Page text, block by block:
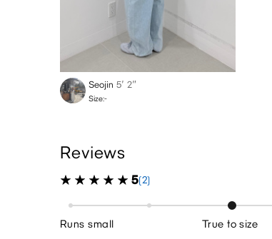
Seojin 5′ 2″
Size:-
Reviews
5(2)
Runs small True to size